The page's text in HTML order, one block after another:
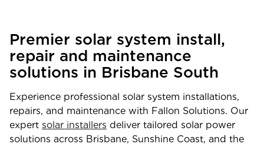
Premier solar system install,
repair and maintenance
solutions in Brisbane South
Experience professional solar system installations,
repairs, and maintenance with Fallon Solutions. Our
expert solar installers deliver tailored solar power
solutions across Brisbane, Sunshine Coast, and the